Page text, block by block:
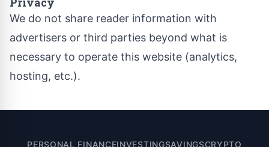
We do not share reader information with
advertisers or third parties beyond what is
necessary to operate this website (analytics,
hosting, etc.).
PERSONAL FINANCEINVESTINGSAVINGSCRYPTO